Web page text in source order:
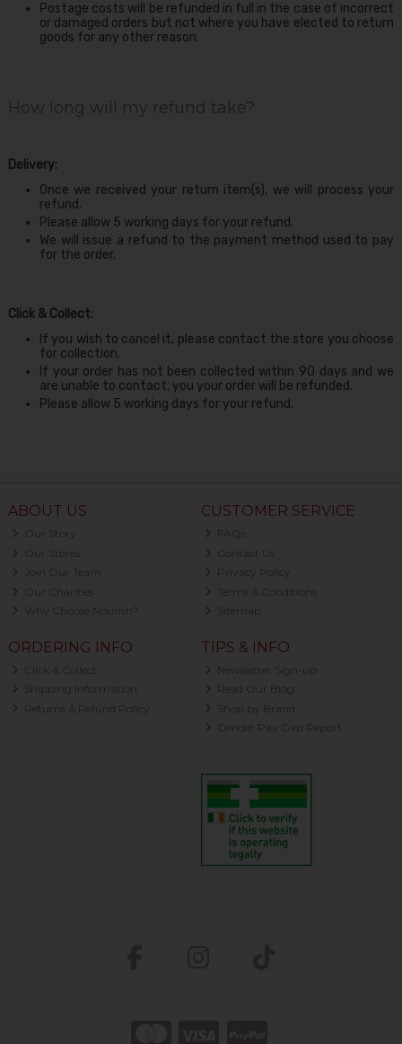
Postage costs will be refunded in full in the case of incorrect
or damaged orders but not where you have elected to return
goods for any other reason.
How long will my refund take?
Delivery:
Once we received your return item(s), we will process your
refund.
Please allow 5 working days for your refund.
We will issue a refund to the payment method used to pay
for the order.
Click & Collect:
If you wish to cancel it, please contact the store you choose
for collection.
If your order has not been collected within 90 days and we
are unable to contact, you your order will be refunded.
Please allow 5 working days for your refund.
ABOUT US
Our Story
Our Stores
Join Our Team
Our Charities
Why Choose Nourish?
CUSTOMER SERVICE
FAQs
Contact Us
Privacy Policy
Terms & Conditions
Sitemap
ORDERING INFO
Click & Collect
Shipping Information
Returns & Refund Policy
TIPS & INFO
Newsletter Sign-up
Read Our Blog
Shop by Brand
Gender Pay Gap Report